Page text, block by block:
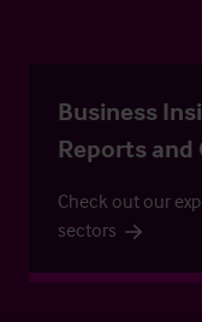
Business
Reports
Check out our
sectors